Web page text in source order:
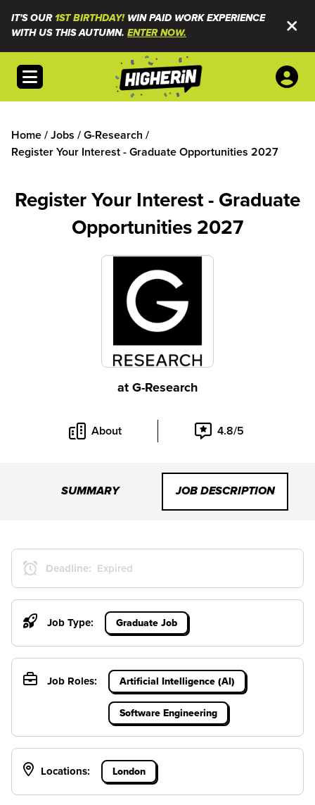
IT'S OUR1ST BIRTHDAY!WIN PAID WORK EXPERIENCE
WITH US THIS AUTUMN. ENTER NOW.
Open menu
Home/Jobs /G-Research /
Register Your Interest - Graduate Opportunities 2027
atG-Research
Register Your Interest - Graduate
Opportunities 2027
About 4.8/5
SUMMARY JOB DESCRIPTION
Deadline: Expired
Job Type: Graduate Job
Job Roles: Artificial Intelligence (AI)
Software Engineering
Locations: London